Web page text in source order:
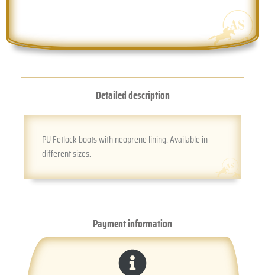
Detailed description
PU Fetlock boots with neoprene lining. Available in
different sizes.
Payment information